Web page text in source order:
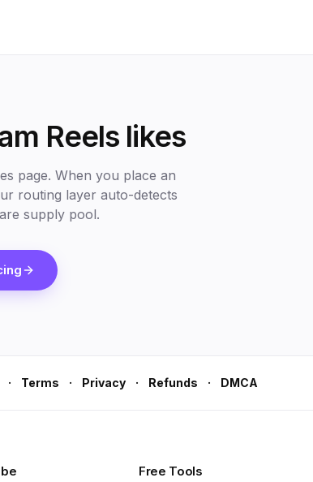
Reels likes
page. When you place an
routing layer auto-detects
supply pool.
· Terms · Privacy · Refunds · DMCA
Free Tools